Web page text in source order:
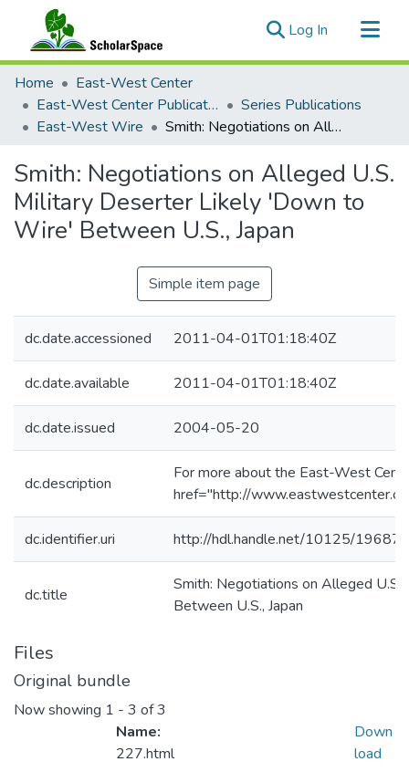
Log In (current)
Communities & Collections
All of ScholarSpace
Statistics
Home
East-West Center
East-West Center Publications
Series Publications
East-West Wire
Smith: Negotiations on Alleged U.S. Military Deserter Likely 'Down to Wire' Between U.S., Japan
Smith: Negotiations on Alleged U.S.
Military Deserter Likely 'Down to
Wire' Between U.S., Japan
Simple item page
dc.date.accessioned 2011-04-01T01:18:40Z
dc.date.available 2011-04-01T01:18:40Z
dc.date.issued 2004-05-20
dc.description
For more about the East-West
href="http://
dc.identifier.uri http://hdl.handle.net/10125/19687
dc.title
Smith: Negotiations on Alleged
Between U.S., Japan
Files
Original bundle
Now showing 1 - 3 of 3
Name:
227.html
Down
load